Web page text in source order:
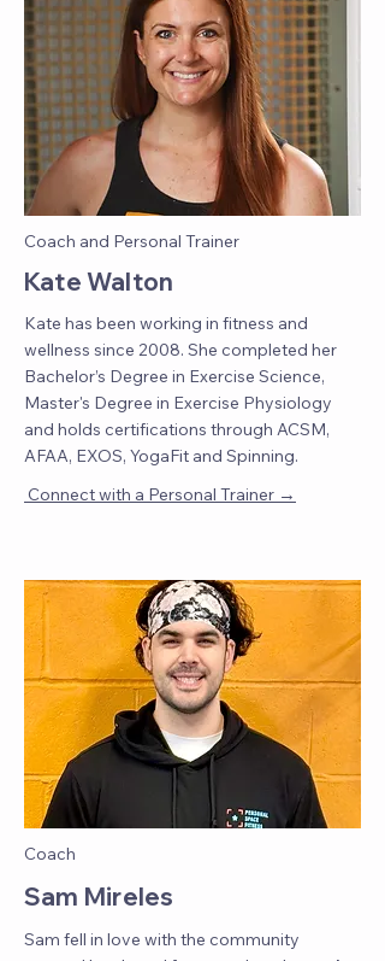
Coach and Personal Trainer
Kate Walton
Kate has been working in fitness and
wellness since 2008. She completed her
Bachelor’s Degree in Exercise Science,
Master's Degree in Exercise Physiology
and holds certifications through ACSM,
AFAA, EXOS, YogaFit and Spinning.
Connect with a Personal Trainer →
Coach
Sam Mireles
Sam fell in love with the community